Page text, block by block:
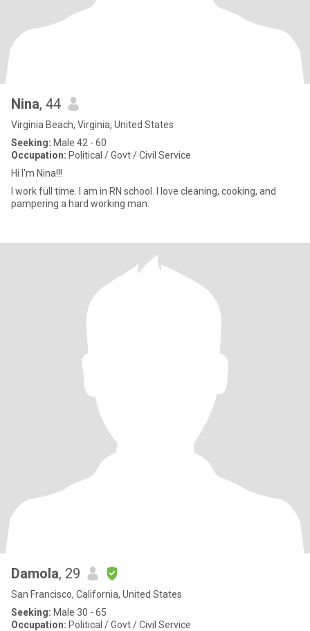
Nina, 44
Virginia Beach, Virginia, United States
Seeking: Male 42 - 60
Occupation: Political / Govt / Civil Service
Hi I'm Nina!!!
I work full time. I am in RN school. I love cleaning, cooking, and
pampering a hard working man.
Damola, 29
San Francisco, California, United States
Seeking: Male 30 - 65
Occupation: Political / Govt / Civil Service